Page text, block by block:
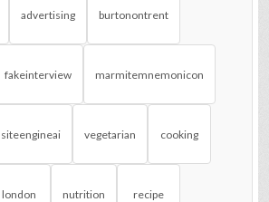
advertising burtonontrent
fakeinterview marmitemnemonicon
siteengineai vegetarian cooking
london nutrition recipe